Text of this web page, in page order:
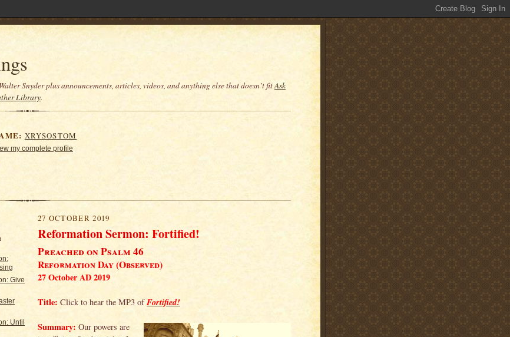
Snyder plus announcements, articles, videos, and anything else that doesn’t fitAsk
Library.
XRYSOSTOM
my complete profile
Give
Until
27 OCTOBER 2019
Reformation Sermon: Fortified!
Preached on Psalm 46
Reformation Day (Observed)
27 October AD 2019
Title: Click to hear the MP3 ofFortified!
Summary: Our powers are